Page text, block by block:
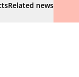
Related news